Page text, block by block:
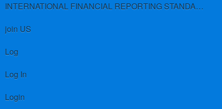
INTERNATIONAL FINANCIAL REPORTING STANDARDS (IFRS)
join US
Log
Log In
Login